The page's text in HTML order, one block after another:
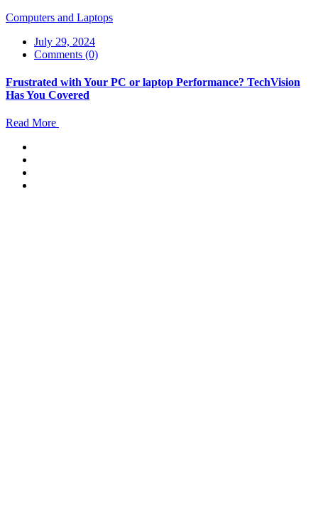
Computers and Laptops
July 29, 2024
Comments (0)
Frustrated with Your PC or laptop Performance? TechVision
Has You Covered
Read More